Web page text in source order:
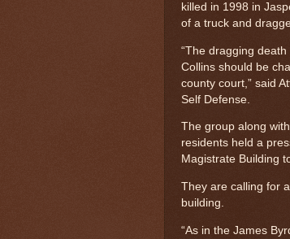
killed in 1998 in
of a truck and
“The dragging
Collins should be
county court,” said
Self Defense.
The group along
residents held a
Magistrate Building
They are calling for
building.
“As in the James